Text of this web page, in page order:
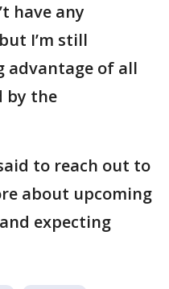
have any
I’m still
advantage of all
by the
to reach out to
about upcoming
expecting